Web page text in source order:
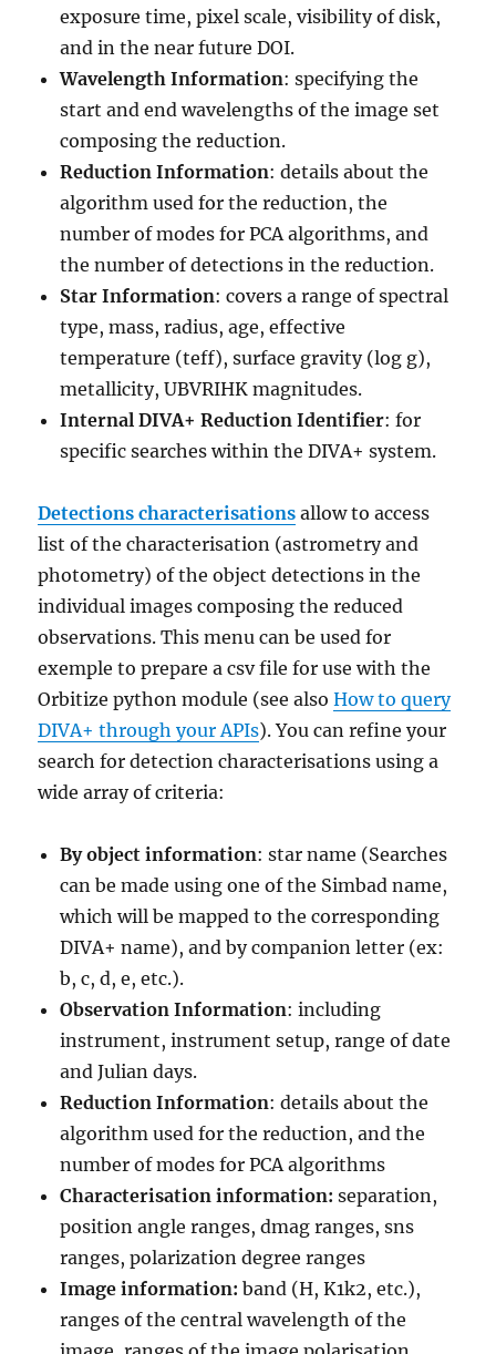
exposure time, pixel scale, visibility of disk,
and in the near future DOI.
Wavelength Information: specifying the
start and end wavelengths of the image set
composing the reduction.
Reduction Information: details about the
algorithm used for the reduction, the
number of modes for PCA algorithms, and
the number of detections in the reduction.
Star Information: covers a range of spectral
type, mass, radius, age, effective
temperature (teff), surface gravity (log g),
metallicity, UBVRIHK magnitudes.
Internal DIVA+ Reduction Identifier: for
specific searches within the DIVA+ system.
Detections characterisations allow to access
list of the characterisation (astrometry and
photometry) of the object detections in the
individual images composing the reduced
observations. This menu can be used for
exemple to prepare a csv file for use with the
Orbitize python module (see alsoHow to query
DIVA+ through your APIs). You can refine your
search for detection characterisations using a
wide array of criteria:
By object information: star name (Searches
can be made using one of the Simbad name,
which will be mapped to the corresponding
DIVA+ name), and by companion letter (ex:
b, c, d, e, etc.).
Observation Information: including
instrument, instrument setup, range of date
and Julian days.
Reduction Information: details about the
algorithm used for the reduction, and the
number of modes for PCA algorithms
Characterisation information:separation,
position angle ranges, dmag ranges, sns
ranges, polarization degree ranges
Image information: band (H, K1k2, etc.),
ranges of the central wavelength of the